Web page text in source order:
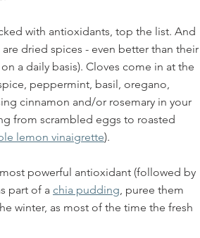
with antioxidants, top the list. And
dried spices - even better than their
a daily basis). Cloves come in at the
peppermint, basil, oregano,
cinnamon and/or rosemary in your
from scrambled eggs to roasted
lemon vinaigrette).
powerful antioxidant (followed by
part of a chia pudding, puree them
winter, as most of the time the fresh